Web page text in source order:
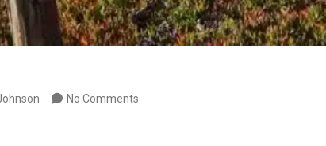
No Comments